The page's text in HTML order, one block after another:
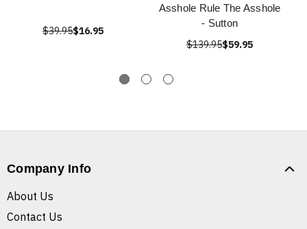
$39.95$16.95
Asshole Rule The Asshole
- Sutton
$139.95$59.95
Company Info
About Us
Contact Us